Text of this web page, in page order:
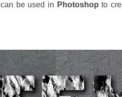
can be used in Photoshopto